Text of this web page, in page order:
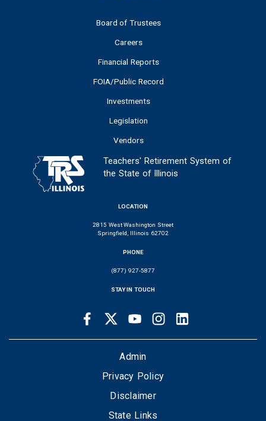
Board of Trustees
Careers
Financial Reports
FOIA/Public Record
Investments
Legislation
Vendors
Teachers' Retirement System of
the State of Illinois
LOCATION
2815 West Washington Street
Springfield, Illinois 62702
PHONE
(877) 927-5877
STAY IN TOUCH
LINKS
FacebookTwitter Youtube Instagram
Admin
Privacy Policy
Disclaimer
State Links